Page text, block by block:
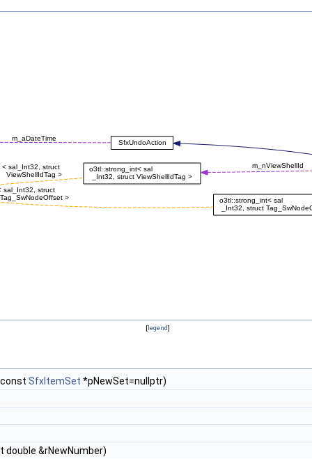
[legend]
SfxItemSet *pNewSet=nullptr)
double &rNewNumber)